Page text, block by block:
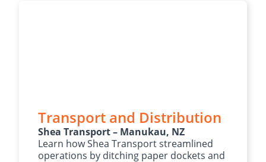
Transport and Distribution
Shea Transport – Manukau, NZ
Learn how Shea Transport streamlined
operations by ditching paper dockets and